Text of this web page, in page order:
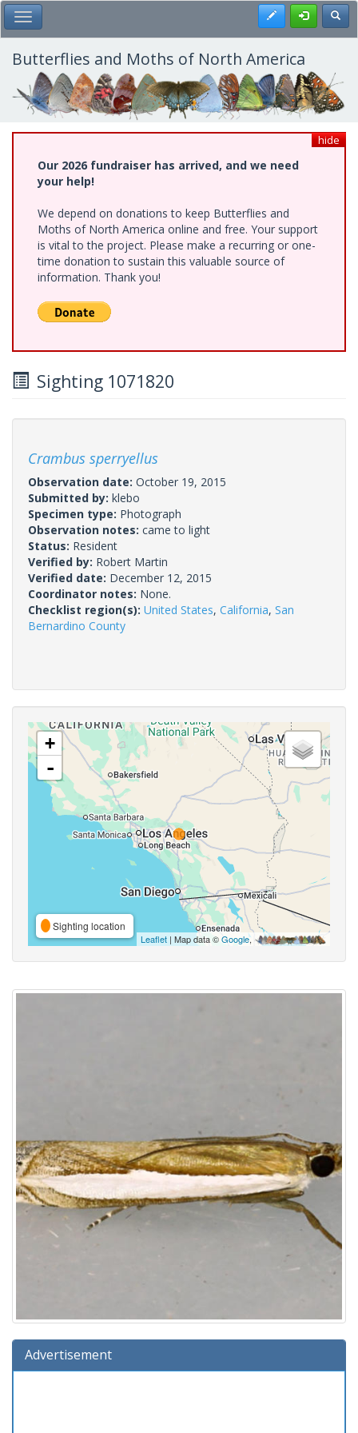
Skip
to
main
content
Toggle Main Menu Register
Butterflies and Moths of North America
hide
Our 2026 fundraiser has arrived, and we need
your help!
We depend on donations to keep Butterflies and
Moths of North America online and free. Your support
is vital to the project. Please make a recurring or one-
time donation to sustain this valuable source of
information. Thank you!
Sighting 1071820
Crambus sperryellus
Observation date: October 19, 2015
Submitted by: klebo
Specimen type: Photograph
Observation notes: came to light
Status: Resident
Verified by: Robert Martin
Verified date: December 12, 2015
Coordinator notes: None.
Checklist region(s): United States, California, San
Bernardino County
+
-
Sighting location
Leaflet | Map data ©Google,
Advertisement